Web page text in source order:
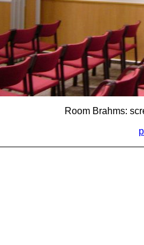
Room Brahms: